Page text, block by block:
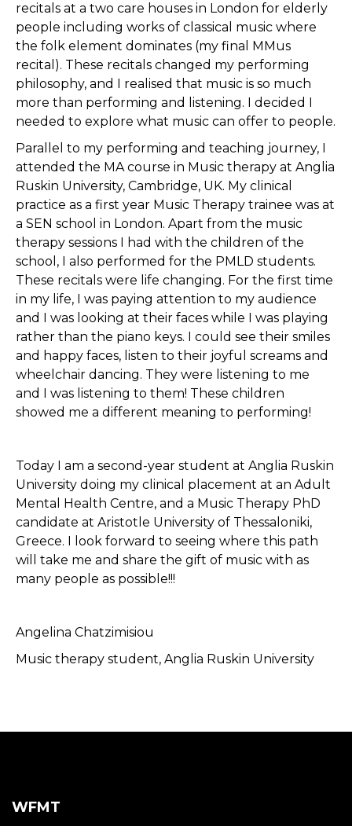
recitals at a two care houses in London for elderly
people including works of classical music where
the folk element dominates (my final MMus
recital). These recitals changed my performing
philosophy, and I realised that music is so much
more than performing and listening. I decided I
needed to explore what music can offer to people.
Parallel to my performing and teaching journey, I
attended the MA course in Music therapy at Anglia
Ruskin University, Cambridge, UK. My clinical
practice as a first year Music Therapy trainee was at
a SEN school in London. Apart from the music
therapy sessions I had with the children of the
school, I also performed for the PMLD students.
These recitals were life changing. For the first time
in my life, I was paying attention to my audience
and I was looking at their faces while I was playing
rather than the piano keys. I could see their smiles
and happy faces, listen to their joyful screams and
wheelchair dancing. They were listening to me
and I was listening to them! These children
showed me a different meaning to performing!
Today I am a second-year student at Anglia Ruskin
University doing my clinical placement at an Adult
Mental Health Centre, and a Music Therapy PhD
candidate at Aristotle University of Thessaloniki,
Greece. I look forward to seeing where this path
will take me and share the gift of music with as
many people as possible!!!
Angelina Chatzimisiou
Music therapy student, Anglia Ruskin University
WFMT